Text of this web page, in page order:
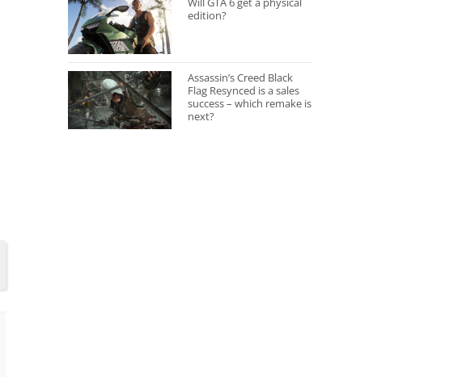
edition?
Assassin’s Creed Black
Flag Resynced is a sales
success – which remake is
next?